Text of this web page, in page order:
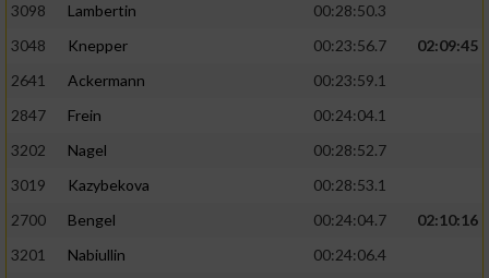
3098
Lambertin
00:28:50.3
3048
Knepper 00:23:56.7
02:09:45
2641
Ackermann
00:23:59.1
2847
Frein
00:24:04.1
3202
Nagel
00:28:52.7
3019
Kazybekova
00:28:53.1
2700
Bengel 00:24:04.7
02:10:16
3201
Nabiullin 00:24:06.4